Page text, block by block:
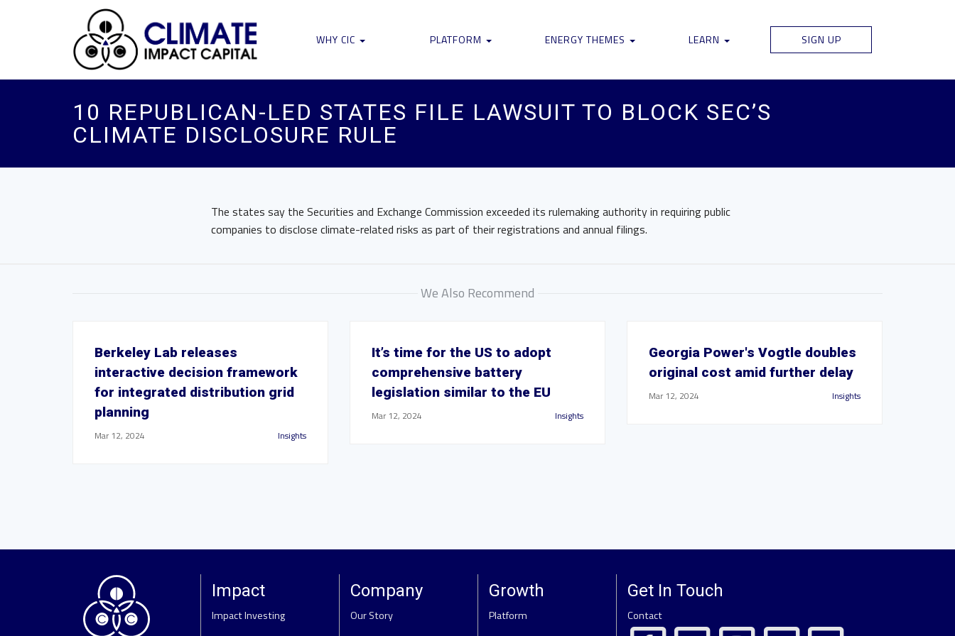
WHY CIC PLATFORM ENERGY THEMES LEARN SIGN UP
10 REPUBLICAN-LED STATES FILE LAWSUIT TO BLOCK SEC’S
CLIMATE DISCLOSURE RULE
The states say the Securities and Exchange Commission exceeded its rulemaking authority in requiring public
companies to disclose climate-related risks as part of their registrations and annual filings.
We Also Recommend
Berkeley Lab releases
interactive decision framework
for integrated distribution grid
planning
Mar 12, 2024 Insights
It’s time for the US to adopt
comprehensive battery
legislation similar to the EU
Mar 12, 2024 Insights
Georgia Power's Vogtle doubles
original cost amid further delay
Mar 12, 2024 Insights
Impact
Impact Investing
Company
Our Story
Growth
Platform
Get In Touch
Contact